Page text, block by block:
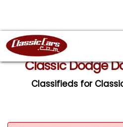
Classic Dodge
Classifieds for